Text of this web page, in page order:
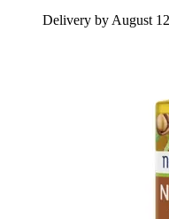
Delivery by August 12